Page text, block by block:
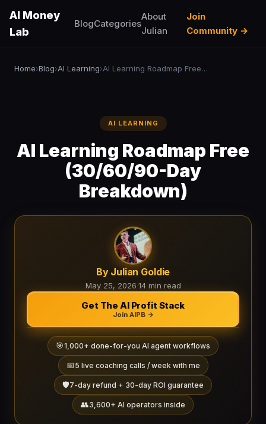
AI Money
Lab
BlogCategories
About
Julian
Join
Community →
Home›Blog›AI Learning› AI Learning Roadmap Free (30/60/90-Day Breakdown)
AI LEARNING
AI Learning Roadmap Free
(30/60/90-Day
Breakdown)
By Julian Goldie
May 25, 2026·14 min read
Get The AI Profit Stack
Join AIPB →
🎯1,000+ done-for-you AI agent workflows
📅 5 live coaching calls / week with me
🛡️7-day refund + 30-day ROI guarantee
👥3,600+ AI operators inside